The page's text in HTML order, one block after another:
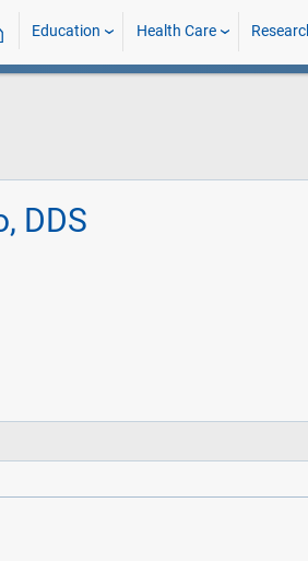
Education Health Care
DDS